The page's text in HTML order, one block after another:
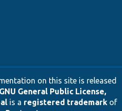
on this site is released
GNU General Public License,
is a registered trademarkof